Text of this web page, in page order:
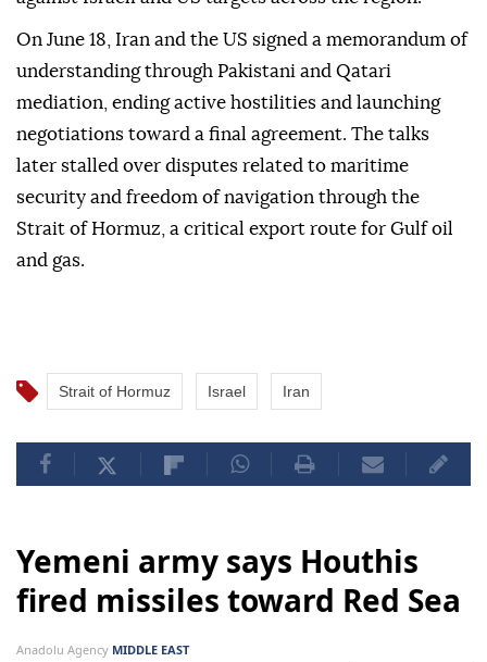
On June 18, Iran and the US signed a memorandum of
understanding through Pakistani and Qatari
mediation, ending active hostilities and launching
negotiations toward a final agreement. The talks
later stalled over disputes related to maritime
security and freedom of navigation through the
Strait of Hormuz, a critical export route for Gulf oil
and gas.
Strait of Hormuz Israel Iran
Yemeni army says Houthis
fired missiles toward Red Sea
Anadolu Agency MIDDLE EAST